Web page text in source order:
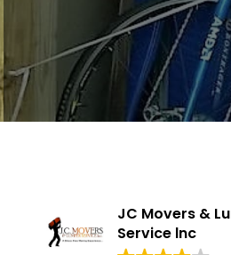
JC Movers &
Service lnc